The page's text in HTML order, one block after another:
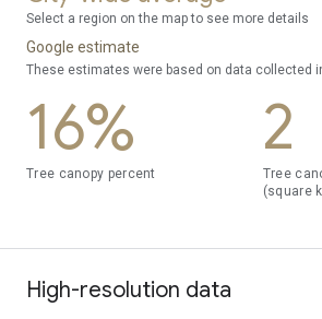
Select a region on the map to see more details
Google estimate
These estimates were based on data collected
16%
Tree canopy percent
2
Tree
(square
High-resolution data